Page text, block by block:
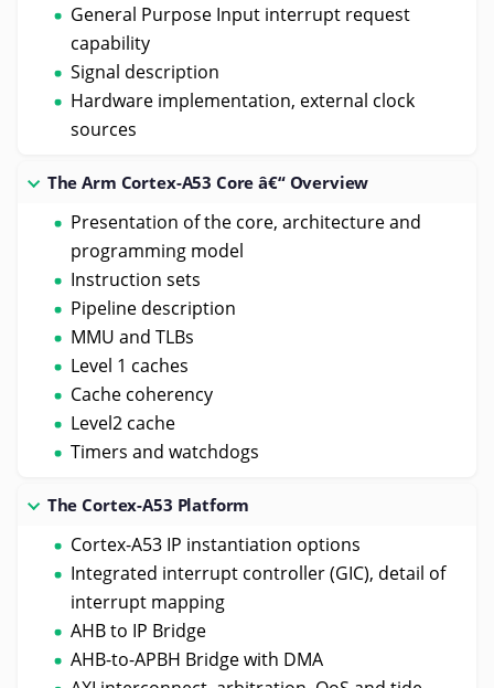
General Purpose Input interrupt request
capability
Signal description
Hardware implementation, external clock
sources
The Arm Cortex-A53 Core â€“ Overview
Presentation of the core, architecture and
programming model
Instruction sets
Pipeline description
MMU and TLBs
Level 1 caches
Cache coherency
Level2 cache
Timers and watchdogs
The Cortex-A53 Platform
Cortex-A53 IP instantiation options
Integrated interrupt controller (GIC), detail of
interrupt mapping
AHB to IP Bridge
AHB-to-APBH Bridge with DMA